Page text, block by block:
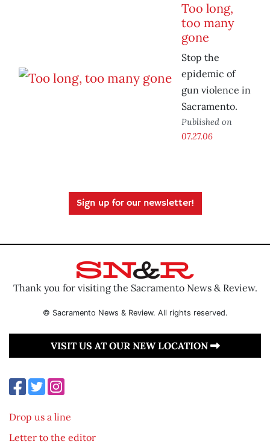
Too long,
too many
gone
Stop the
epidemic of
gun violence in
Sacramento.
Published on
07.27.06
Sign up for our newsletter!
Thank you for visiting the Sacramento News & Review.
© Sacramento News & Review. All rights reserved.
VISIT US AT OUR NEW LOCATION
Drop us a line
Letter to the editor